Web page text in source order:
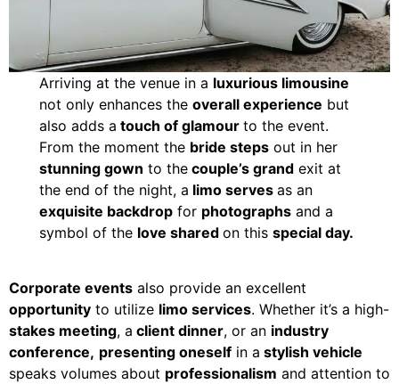
Arriving at the venue in a luxurious limousine
not only enhances theoverall experience but
also adds a touch of glamourto the event.
From the moment the bride steps out in her
stunning gown to the couple’s grand exit at
the end of the night, a limo servesas an
exquisite backdrop for photographs and a
symbol of the love sharedon thisspecial day.
Corporate events also provide an excellent
opportunity to utilize limo services. Whether it’s a high-
stakes meeting, a client dinner, or an industry
conference, presenting oneself in a stylish vehicle
speaks volumes about professionalism and attention to